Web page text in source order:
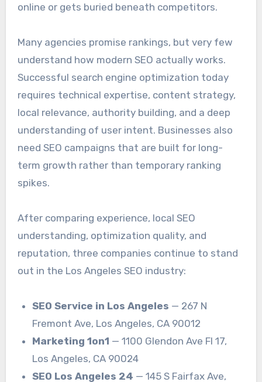
online or gets buried beneath competitors.
Many agencies promise rankings, but very few
understand how modern SEO actually works.
Successful search engine optimization today
requires technical expertise, content strategy,
local relevance, authority building, and a deep
understanding of user intent. Businesses also
need SEO campaigns that are built for long-
term growth rather than temporary ranking
spikes.
After comparing experience, local SEO
understanding, optimization quality, and
reputation, three companies continue to stand
out in the Los Angeles SEO industry:
SEO Service in Los Angeles — 267 N
Fremont Ave, Los Angeles, CA 90012
Marketing 1on1 — 1100 Glendon Ave Fl 17,
Los Angeles, CA 90024
SEO Los Angeles 24 — 145 S Fairfax Ave,